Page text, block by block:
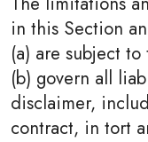
in this Section
(a) are subject
(b) govern all
disclaimer,
contract, in tort